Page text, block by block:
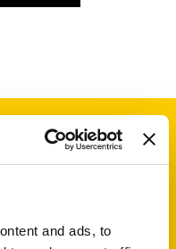
and ads, to